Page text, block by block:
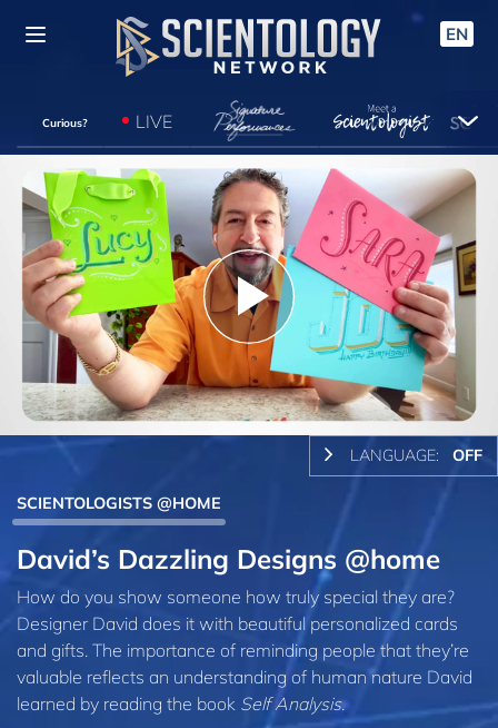
EN
Curious? LIVE
Play
Video
LANGUAGE: OFF
SCIENTOLOGISTS @HOME
David’s Dazzling Designs @home
How do you show someone how truly special they are?
Designer David does it with beautiful personalized cards
and gifts. The importance of reminding people that they’re
valuable reflects an understanding of human nature David
learned by reading the book Self Analysis.